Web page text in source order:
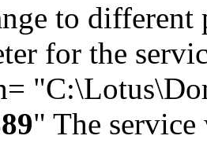
to different
for the
" The